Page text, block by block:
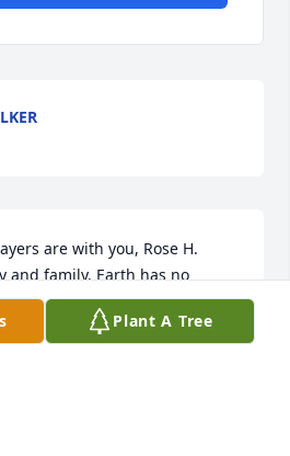
are with you, Rose H.
and family. Earth has no
that Heaven can not heal.
to look to the hills from
Plant A Tree